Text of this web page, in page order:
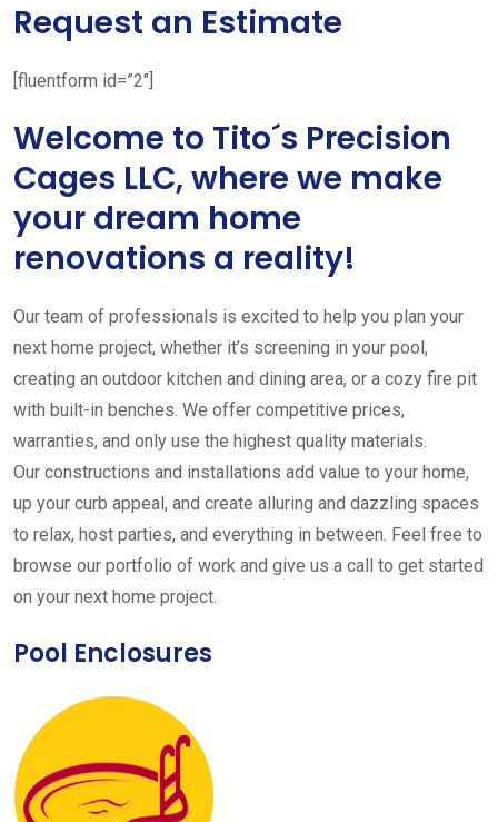
Request an Estimate
[fluentform id=”2″]
Welcome to Tito´s Precision
Cages LLC, where we make
your dream home
renovations a reality!
Our team of professionals is excited to help you plan your
next home project, whether it’s screening in your pool,
creating an outdoor kitchen and dining area, or a cozy fire pit
with built-in benches. We offer competitive prices,
warranties, and only use the highest quality materials.
Our constructions and installations add value to your home,
up your curb appeal, and create alluring and dazzling spaces
to relax, host parties, and everything in between. Feel free to
browse our portfolio of work and give us a call to get started
on your next home project.
Pool Enclosures